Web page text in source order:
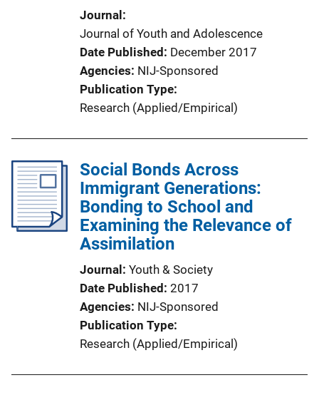
Journal
Journal of Youth and Adolescence
Date Published
December 2017
Agencies NIJ-Sponsored
Publication Type
Research (Applied/Empirical)
Social Bonds Across
Immigrant Generations:
Bonding to School and
Examining the Relevance of
Assimilation
Journal
Youth & Society
Date Published 2017
Agencies NIJ-Sponsored
Publication Type
Research (Applied/Empirical)